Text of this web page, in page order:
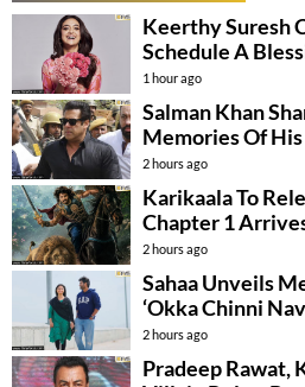
Keerthy Suresh
Schedule A
1 hour ago
Salman Khan
Memories Of
2 hours ago
Karikaala To
Chapter 1
2 hours ago
Sahaa Unveils
‘Okka Chinni
2 hours ago
Pradeep Rawat,